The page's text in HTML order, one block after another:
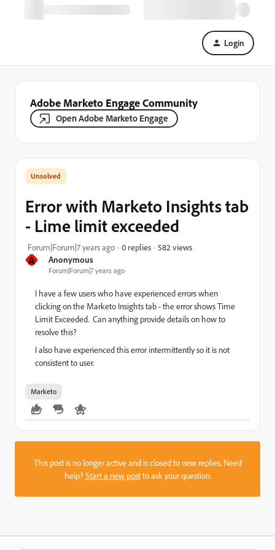
Login
Adobe Marketo Engage Community
Open Adobe Marketo Engage
A Anonymous
Forum|Forum|7 years ago
Error with Marketo Insights tab
- Lime limit exceeded
Forum|Forum|7 years ago 0 replies 582 views
I have a few users who have experienced errors when
clicking on the Marketo Insights tab - the error shows Time
Limit Exceeded. Can anything provide details on how to
resolve this?
I also have experienced this error intermittently so it is not
consistent to user.
Marketo
This post is no longer active and is closed to new replies. Need
help?Start a new postto ask your question.